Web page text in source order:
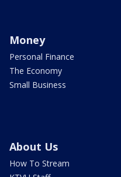
Money
Personal Finance
The Economy
Small Business
About Us
How To Stream